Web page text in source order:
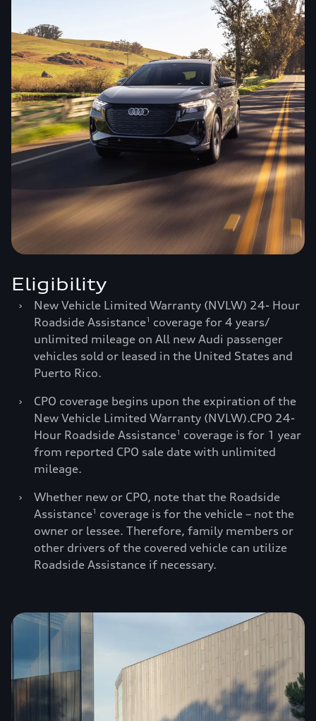
Eligibility
›
New Vehicle Limited Warranty (NVLW) 24- Hour
Roadside Assistance1
coverage for 4 years/
unlimited mileage on All new Audi passenger
vehicles sold or leased in the United States and
Puerto Rico.
›
CPO coverage begins upon the expiration of the
New Vehicle Limited Warranty (NVLW).CPO 24-
Hour Roadside Assistance1
coverage is for 1 year
from reported CPO sale date with unlimited
mileage.
›
Whether new or CPO, note that the Roadside
Assistance1
coverage is for the vehicle – not the
owner or lessee. Therefore, family members or
other drivers of the covered vehicle can utilize
Roadside Assistance if necessary.